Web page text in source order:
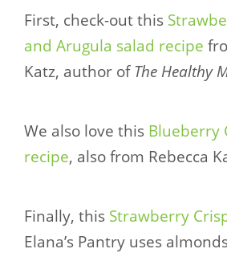
First, check-out this
and Arugula salad recipe
Katz, author of The Healthy
We also love this Blueberry
recipe, also from Rebecca
Finally, this Strawberry
Elana’s Pantry uses